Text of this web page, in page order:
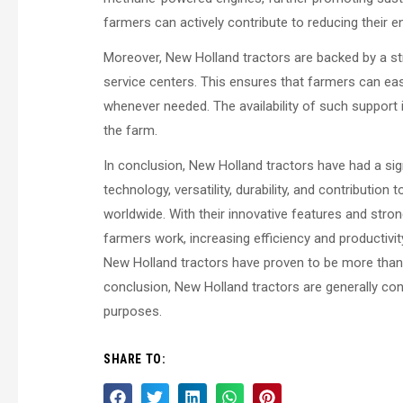
farmers can actively contribute to reducing their
Moreover, New Holland tractors are backed by a
service centers. This ensures that farmers can
whenever needed. The availability of such
the farm.
In conclusion, New Holland tractors have had a
technology, versatility, durability, and
worldwide. With their innovative features and
farmers work, increasing efficiency and
New Holland tractors have proven to be more
conclusion, New Holland tractors are generally
purposes.
SHARE TO: